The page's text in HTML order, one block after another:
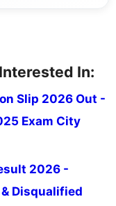
writing offers
In:
Slip 2026 Out -
Exam City
2026 -
Disqualified